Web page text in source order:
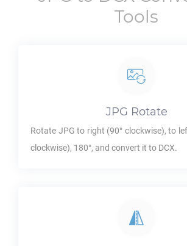
Tools
JPG Rotate
Rotate JPG to right (90° clockwise), to
clockwise), 180°, and convert it to DCX.